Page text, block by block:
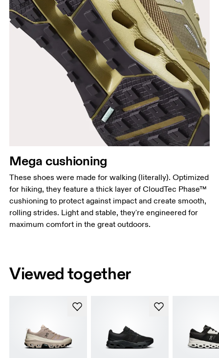
Mega cushioning
These shoes were made for walking (literally). Optimized
for hiking, they feature a thick layer of CloudTec Phase™
cushioning to protect against impact and create smooth,
rolling strides. Light and stable, they're engineered for
maximum comfort in the great outdoors.
Viewed together